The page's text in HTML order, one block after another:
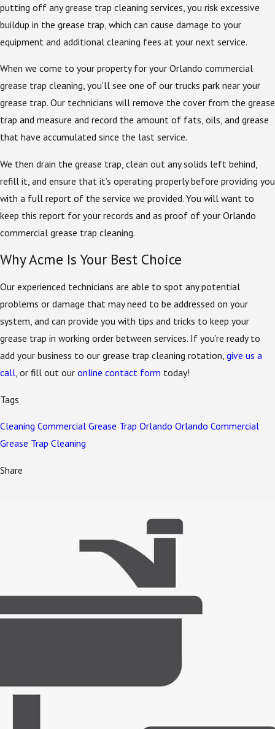
putting off any grease trap cleaning services, you risk excessive
buildup in the grease trap, which can cause damage to your
equipment and additional cleaning fees at your next service.
When we come to your property for your Orlando commercial
grease trap cleaning, you’ll see one of our trucks park near your
grease trap. Our technicians will remove the cover from the grease
trap and measure and record the amount of fats, oils, and grease
that have accumulated since the last service.
We then drain the grease trap, clean out any solids left behind,
refill it, and ensure that it’s operating properly before providing you
with a full report of the service we provided. You will want to
keep this report for your records and as proof of your Orlando
commercial grease trap cleaning.
Why Acme Is Your Best Choice
Our experienced technicians are able to spot any potential
problems or damage that may need to be addressed on your
system, and can provide you with tips and tricks to keep your
grease trap in working order between services. If you’re ready to
add your business to our grease trap cleaning rotation, give us a
call, or fill out our online contact form today!
Tags
Cleaning Commercial Grease Trap Orlando Orlando Commercial
Grease Trap Cleaning
Share